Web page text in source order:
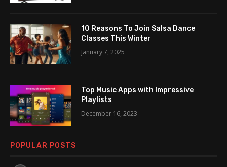
10 Reasons To Join Salsa Dance
Classes This Winter
January 7, 2025
Top Music Apps with Impressive
Playlists
December 16, 2023
POPULAR POSTS